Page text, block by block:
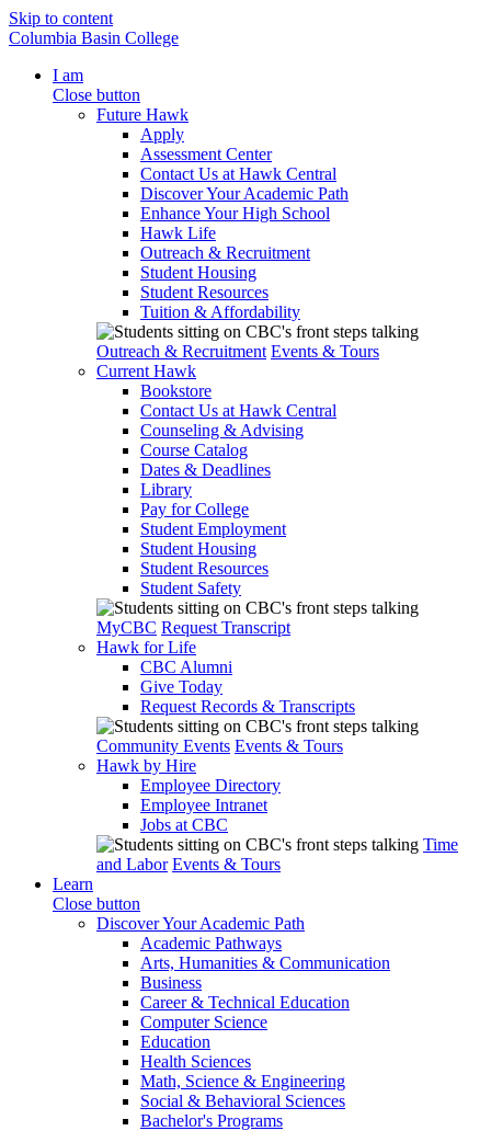
Skip to content
Columbia Basin College
I am
Close button
Future Hawk
Apply
Assessment Center
Contact Us at Hawk Central
Discover Your Academic Path
Enhance Your High School
Hawk Life
Outreach & Recruitment
Student Housing
Student Resources
Tuition & Affordability
Outreach & Recruitment Events & Tours
Current Hawk
Bookstore
Contact Us at Hawk Central
Counseling & Advising
Course Catalog
Dates & Deadlines
Library
Pay for College
Student Employment
Student Housing
Student Resources
Student Safety
MyCBC Request Transcript
Hawk for Life
CBC Alumni
Give Today
Request Records & Transcripts
Community Events Events & Tours
Hawk by Hire
Employee Directory
Employee Intranet
Jobs at CBC
Time
and Labor Events & Tours
Learn
Close button
Discover Your Academic Path
Academic Pathways
Arts, Humanities & Communication
Business
Career & Technical Education
Computer Science
Education
Health Sciences
Math, Science & Engineering
Social & Behavioral Sciences
Bachelor's Programs